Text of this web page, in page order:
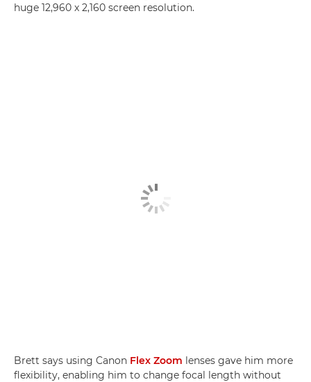
huge 12,960 x 2,160 screen resolution.
Brett says using Canon Flex Zoom lenses gave him more
flexibility, enabling him to change focal length without